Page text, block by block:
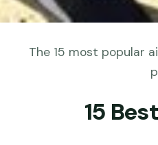
The 15 most popular
15